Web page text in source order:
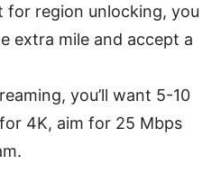
for region unlocking, you
extra mile and accept a
you’ll want 5-10
4K, aim for 25 Mbps